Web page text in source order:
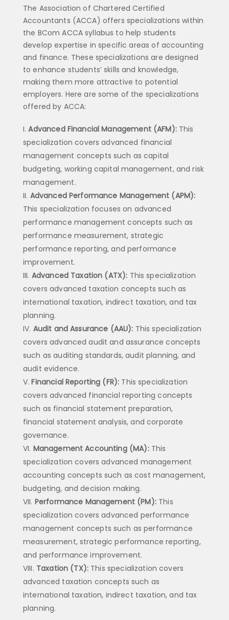
The Association of Chartered Certified
Accountants (ACCA) offers specializations within
the BCom ACCA syllabus to help students
develop expertise in specific areas of accounting
and finance. These specializations are designed
to enhance students’ skills and knowledge,
making them more attractive to potential
employers. Here are some of the specializations
offered by ACCA:
Advanced Financial Management (AFM):This
specialization covers advanced financial
management concepts such as capital
budgeting, working capital management, and risk
management.
Advanced Performance Management (APM):
This specialization focuses on advanced
performance management concepts such as
performance measurement, strategic
performance reporting, and performance
improvement.
Advanced Taxation (ATX): This specialization
covers advanced taxation concepts such as
international taxation, indirect taxation, and tax
planning.
Audit and Assurance (AAU): This specialization
covers advanced audit and assurance concepts
such as auditing standards, audit planning, and
audit evidence.
Financial Reporting (FR): This specialization
covers advanced financial reporting concepts
such as financial statement preparation,
financial statement analysis, and corporate
governance.
Management Accounting (MA):This
specialization covers advanced management
accounting concepts such as cost management,
budgeting, and decision making.
Performance Management (PM):This
specialization covers advanced performance
management concepts such as performance
measurement, strategic performance reporting,
and performance improvement.
Taxation (TX): This specialization covers
advanced taxation concepts such as
international taxation, indirect taxation, and tax
planning.